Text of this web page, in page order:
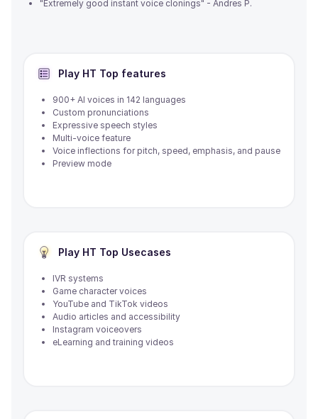
"Extremely good instant voice clonings" - Andres P.
Play HT Top features
900+ AI voices in 142 languages
Custom pronunciations
Expressive speech styles
Multi-voice feature
Voice inflections for pitch, speed, emphasis, and pause
Preview mode
Play HT Top Usecases
IVR systems
Game character voices
YouTube and TikTok videos
Audio articles and accessibility
Instagram voiceovers
eLearning and training videos